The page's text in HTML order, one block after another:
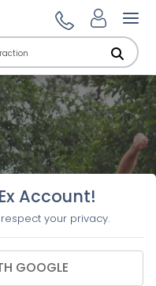
Account!
your privacy.
GOOGLE